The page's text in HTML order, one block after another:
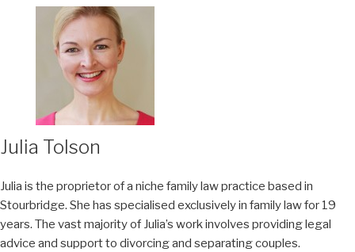
Julia Tolson
Julia is the proprietor of a niche family law practice based in
Stourbridge. She has specialised exclusively in family law for 19
years. The vast majority of Julia’s work involves providing legal
advice and support to divorcing and separating couples.